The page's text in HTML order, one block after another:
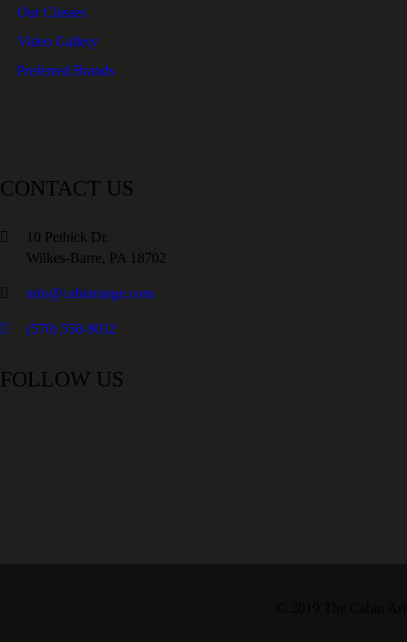
Our Classes
Video Gallery
Preferred Brands
CONTACT US
10 Pethick Dr.
Wilkes-Barre, PA 18702
info@cabinrange.com
(570) 550-9032
FOLLOW US